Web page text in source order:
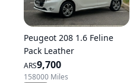
Peugeot 208 1.6 Feline
Pack Leather
ARS9,700
158000 Miles